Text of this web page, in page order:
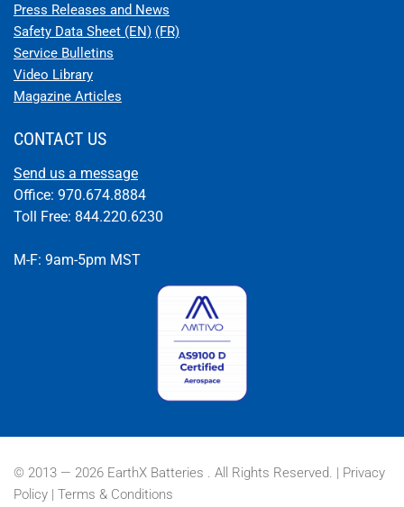
Press Releases and News
Safety Data Sheet (EN) (FR)
Service Bulletins
Video Library
Magazine Articles
CONTACT US
Send us a message
Office: 970.674.8884
Toll Free: 844.220.6230
M-F: 9am-5pm MST
© 2013 — 2026 EarthX Batteries . All Rights Reserved. | Privacy
Policy | Terms & Conditions